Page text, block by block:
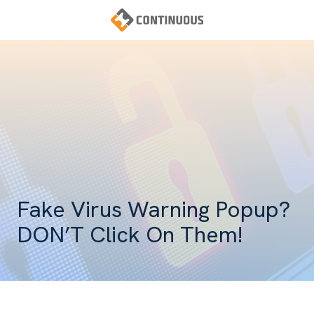
main
footer
Continuous
Fake Virus Warning Popup?
DON’T Click On Them!